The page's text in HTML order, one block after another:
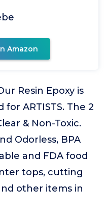
Amazon
Resin Epoxy is
ARTISTS. The 2
& Non-Toxic.
Odorless, BPA
and FDA food
tops, cutting
other items in